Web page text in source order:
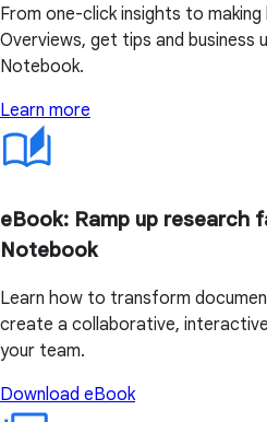
From one-click insights to
Overviews, get tips and business
Notebook.
Learn more
eBook: Ramp up research
Notebook
Learn how to transform
create a collaborative,
your team.
Download eBook